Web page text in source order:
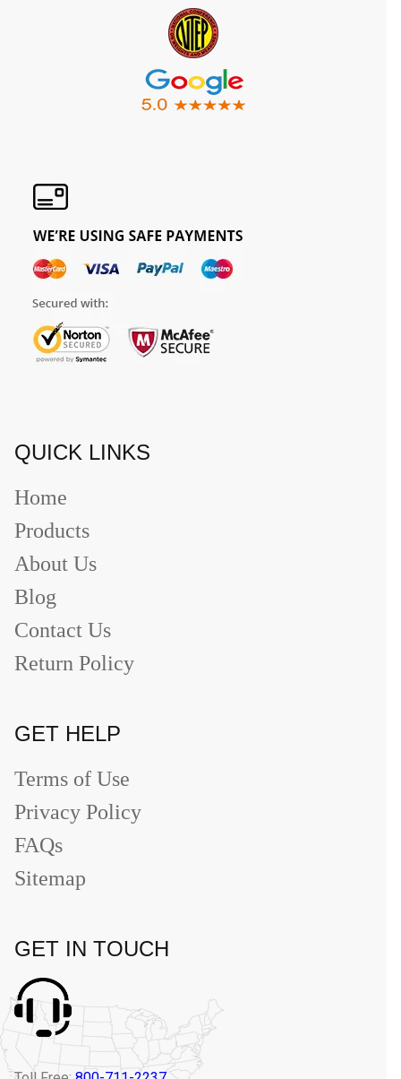
QUICK LINKS
Home
Products
About Us
Blog
Contact Us
Return Policy
GET HELP
Terms of Use
Privacy Policy
FAQs
Sitemap
GET IN TOUCH